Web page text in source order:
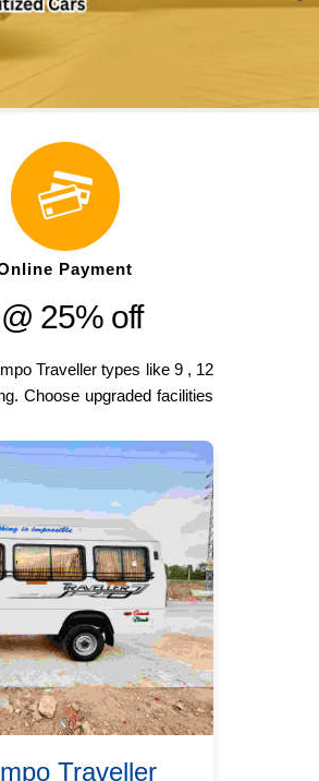
Payment
25% off
Traveller types like 9 , 12
Choose upgraded facilities
Traveller